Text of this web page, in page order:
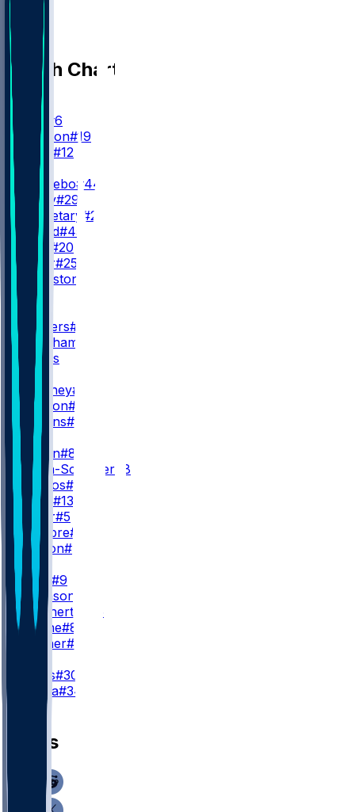
Depth Chart
QB
#6
J. Winston#19
#12
RB
C. Skattebo#44
T. Tracy#29
D. Singletary #26
P. Ricard#45
#20
D. Miller#25
D. Bankston
WR
M. Nabers#1
O. Beckham
M. Fields
D. Mooney#17
D. Slayton#18
I. Hodgins#89
WR3
C. Austin#82
J. Smith-Schuster #8
B. Berrios#87
J. Hyatt #13
R. Miller#5
D. Cambre#83
X. Gipson#88
I. Likely #9
T. Johnson
C. Manhertz
T. Fidone#86
T. Conner#48
B. Sauls#30
D. Zvada#34
News